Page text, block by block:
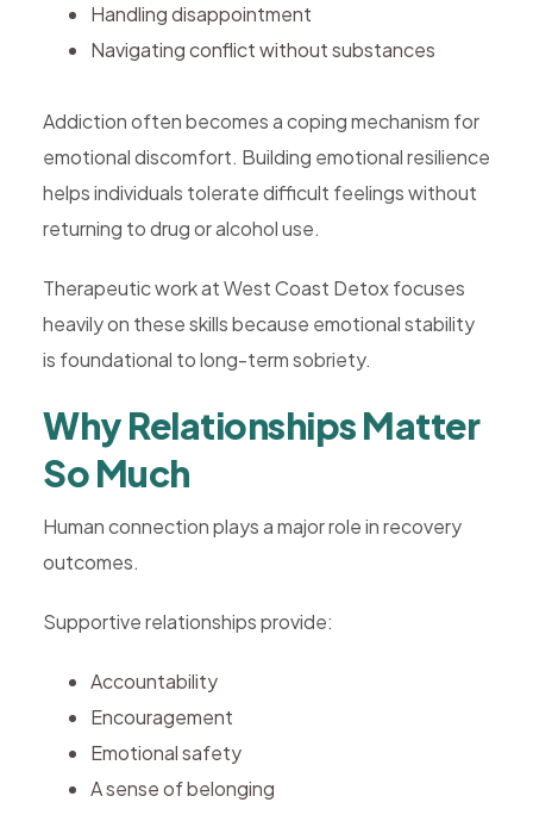
Handling disappointment
Navigating conflict without substances
Addiction often becomes a coping mechanism for
emotional discomfort. Building emotional resilience
helps individuals tolerate difficult feelings without
returning to drug or alcohol use.
Therapeutic work at West Coast Detox focuses
heavily on these skills because emotional stability
is foundational to long-term sobriety.
Why Relationships Matter
So Much
Human connection plays a major role in recovery
outcomes.
Supportive relationships provide:
Accountability
Encouragement
Emotional safety
A sense of belonging